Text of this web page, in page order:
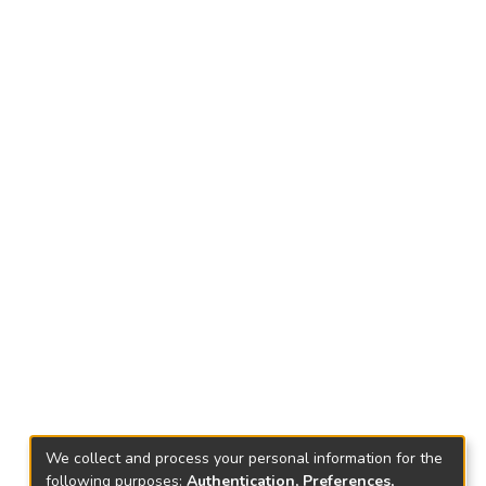
We collect and process your personal information for the
following purposes: Authentication, Preferences,